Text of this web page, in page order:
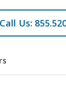
Call Us: